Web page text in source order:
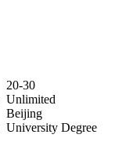
20-30
Unlimited
Beijing
University Degree